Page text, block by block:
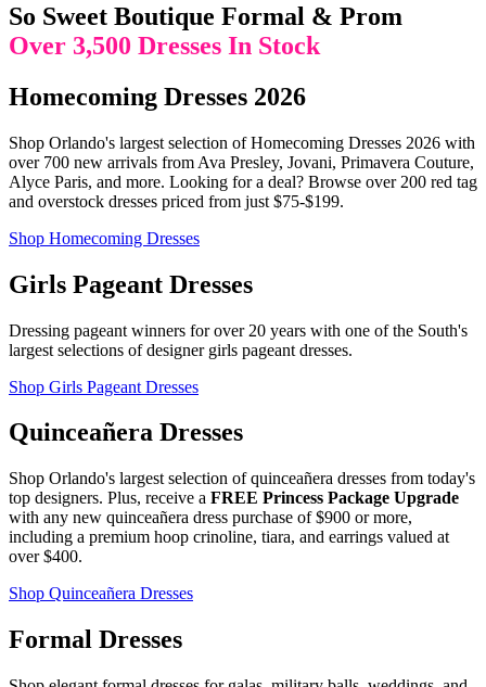
So Sweet Boutique Formal & Prom
Over 3,500 Dresses In Stock
Homecoming Dresses 2026
Shop Orlando's largest selection of Homecoming Dresses 2026 with
over 700 new arrivals from Ava Presley, Jovani, Primavera Couture,
Alyce Paris, and more. Looking for a deal? Browse over 200 red tag
and overstock dresses priced from just $75-$199.
Shop Homecoming Dresses
Girls Pageant Dresses
Dressing pageant winners for over 20 years with one of the South's
largest selections of designer girls pageant dresses.
Shop Girls Pageant Dresses
Quinceañera Dresses
Shop Orlando's largest selection of quinceañera dresses from today's
top designers. Plus, receive a FREE Princess Package Upgrade
with any new quinceañera dress purchase of $900 or more,
including a premium hoop crinoline, tiara, and earrings valued at
over $400.
Shop Quinceañera Dresses
Formal Dresses